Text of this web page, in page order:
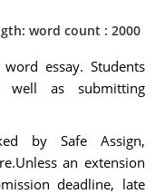
word count : 2000
essay. Students
as submitting
by Safe Assign,
an extension
deadline, late